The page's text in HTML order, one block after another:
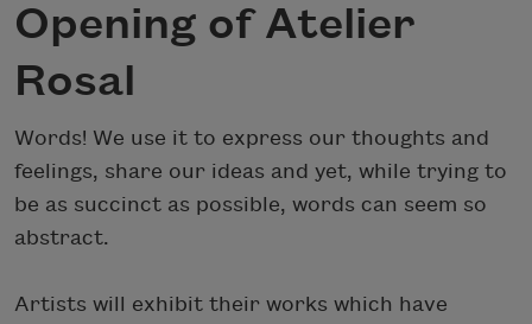
Opening of Atelier
Rosal
Words! We use it to express our thoughts and
feelings, share our ideas and yet, while trying to
be as succinct as possible, words can seem so
abstract.
Artists will exhibit their works which have